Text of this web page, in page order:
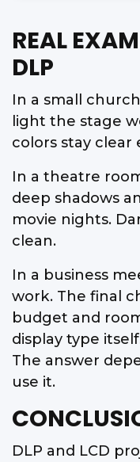
REAL
DLP
In a small
light the stage
colors stay
In a theatre
deep shadows
movie nights.
clean.
In a business
work. The final
budget and
display type
The answer
use it.
DLP and LCD